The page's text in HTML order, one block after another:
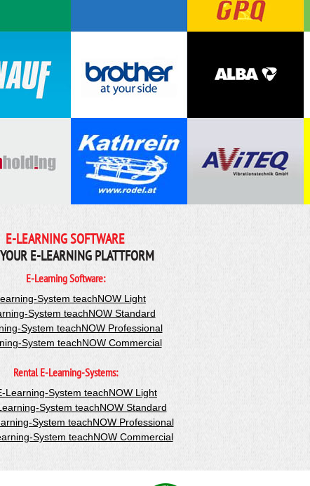
E-LEARNING SOFTWARE
E-LEARNING PLATTFORM
E-Learning Software:
System teachNOW Light
System teachNOW Standard
System teachNOW Professional
System teachNOW Commercial
Rental E-Learning-Systems:
Learning-System teachNOW Light
System teachNOW Standard
System teachNOW Professional
System teachNOW Commercial